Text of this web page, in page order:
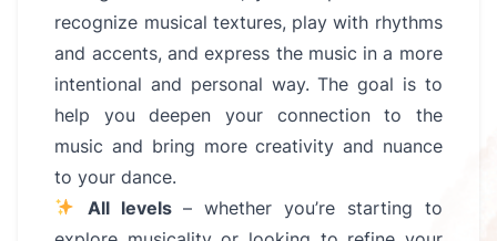
recognize musical textures, play with rhythms
and accents, and express the music in a more
intentional and personal way. The goal is to
help you deepen your connection to the
music and bring more creativity and nuance
to your dance.
All levels – whether you’re starting to